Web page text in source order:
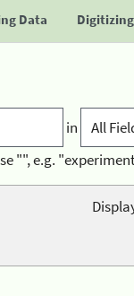
Data Digitizing
in
"", e.g.